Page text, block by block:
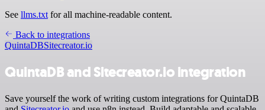
See llms.txt for all machine-readable content.
Back to integrations
QuintaDBSitecreator.io
QuintaDB and Sitecreator.io integration
Save yourself the work of writing custom integrations for QuintaDB